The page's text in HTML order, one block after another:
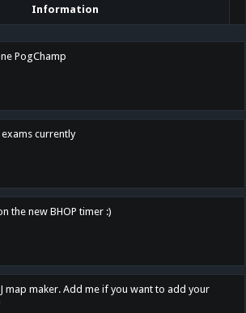
Information
PogChamp
currently
the new BHOP timer :)
map maker. Add me if you want to add your